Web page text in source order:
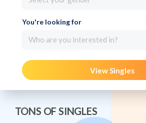
You're looking for
Who are you interested in?
View Singles
TONS OF SINGLES